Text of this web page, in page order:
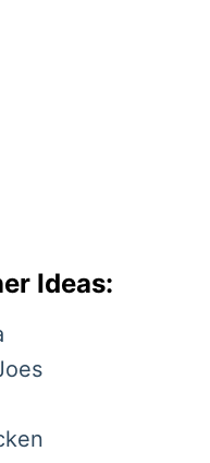
Ideas: